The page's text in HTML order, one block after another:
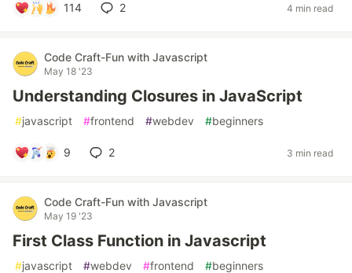
114 2 4 min read
Code Craft-Fun with Javascript
May 18 '23
Understanding Closures in JavaScript
#javascript #frontend #webdev #beginners
9 2 3 min read
Code Craft-Fun with Javascript
May 19 '23
First Class Function in Javascript
#javascript #webdev #frontend #beginners